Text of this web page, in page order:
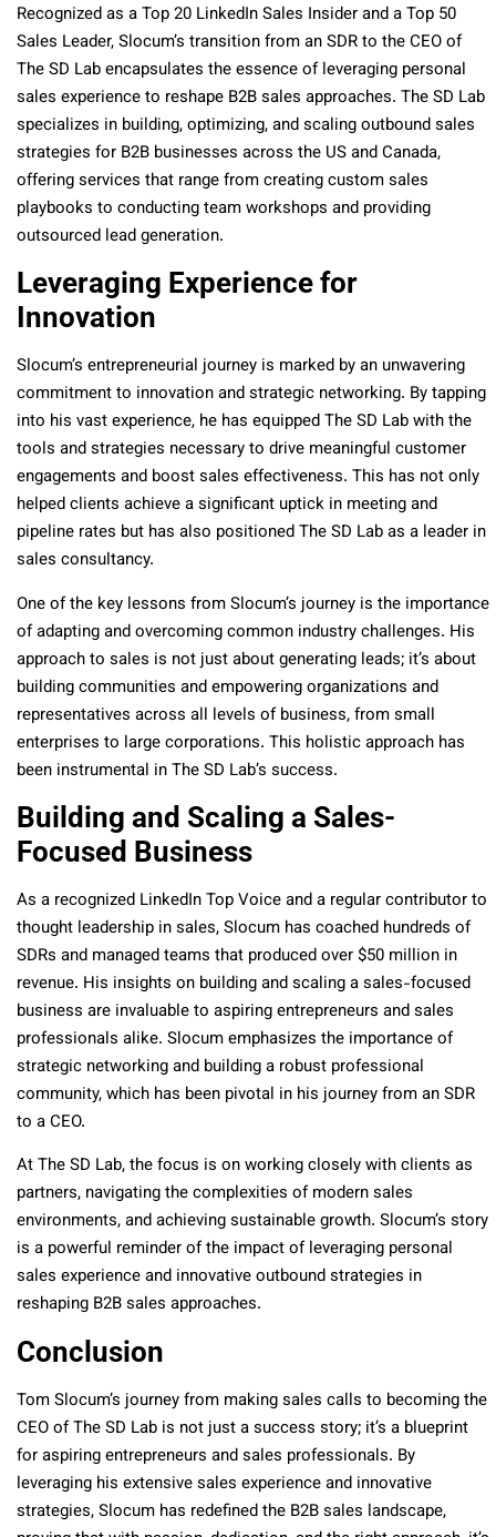
Recognized as a Top 20 LinkedIn Sales Insider and a Top 50
Sales Leader, Slocum’s transition from an SDR to the CEO of
The SD Lab encapsulates the essence of leveraging personal
sales experience to reshape B2B sales approaches. The SD Lab
specializes in building, optimizing, and scaling outbound sales
strategies for B2B businesses across the US and Canada,
offering services that range from creating custom sales
playbooks to conducting team workshops and providing
outsourced lead generation.
Leveraging Experience for
Innovation
Slocum’s entrepreneurial journey is marked by an unwavering
commitment to innovation and strategic networking. By tapping
into his vast experience, he has equipped The SD Lab with the
tools and strategies necessary to drive meaningful customer
engagements and boost sales effectiveness. This has not only
helped clients achieve a significant uptick in meeting and
pipeline rates but has also positioned The SD Lab as a leader in
sales consultancy.
One of the key lessons from Slocum’s journey is the importance
of adapting and overcoming common industry challenges. His
approach to sales is not just about generating leads; it’s about
building communities and empowering organizations and
representatives across all levels of business, from small
enterprises to large corporations. This holistic approach has
been instrumental in The SD Lab’s success.
Building and Scaling a Sales-
Focused Business
As a recognized LinkedIn Top Voice and a regular contributor to
thought leadership in sales, Slocum has coached hundreds of
SDRs and managed teams that produced over $50 million in
revenue. His insights on building and scaling a sales-focused
business are invaluable to aspiring entrepreneurs and sales
professionals alike. Slocum emphasizes the importance of
strategic networking and building a robust professional
community, which has been pivotal in his journey from an SDR
to a CEO.
At The SD Lab, the focus is on working closely with clients as
partners, navigating the complexities of modern sales
environments, and achieving sustainable growth. Slocum’s story
is a powerful reminder of the impact of leveraging personal
sales experience and innovative outbound strategies in
reshaping B2B sales approaches.
Conclusion
Tom Slocum’s journey from making sales calls to becoming the
CEO of The SD Lab is not just a success story; it’s a blueprint
for aspiring entrepreneurs and sales professionals. By
leveraging his extensive sales experience and innovative
strategies, Slocum has redefined the B2B sales landscape,